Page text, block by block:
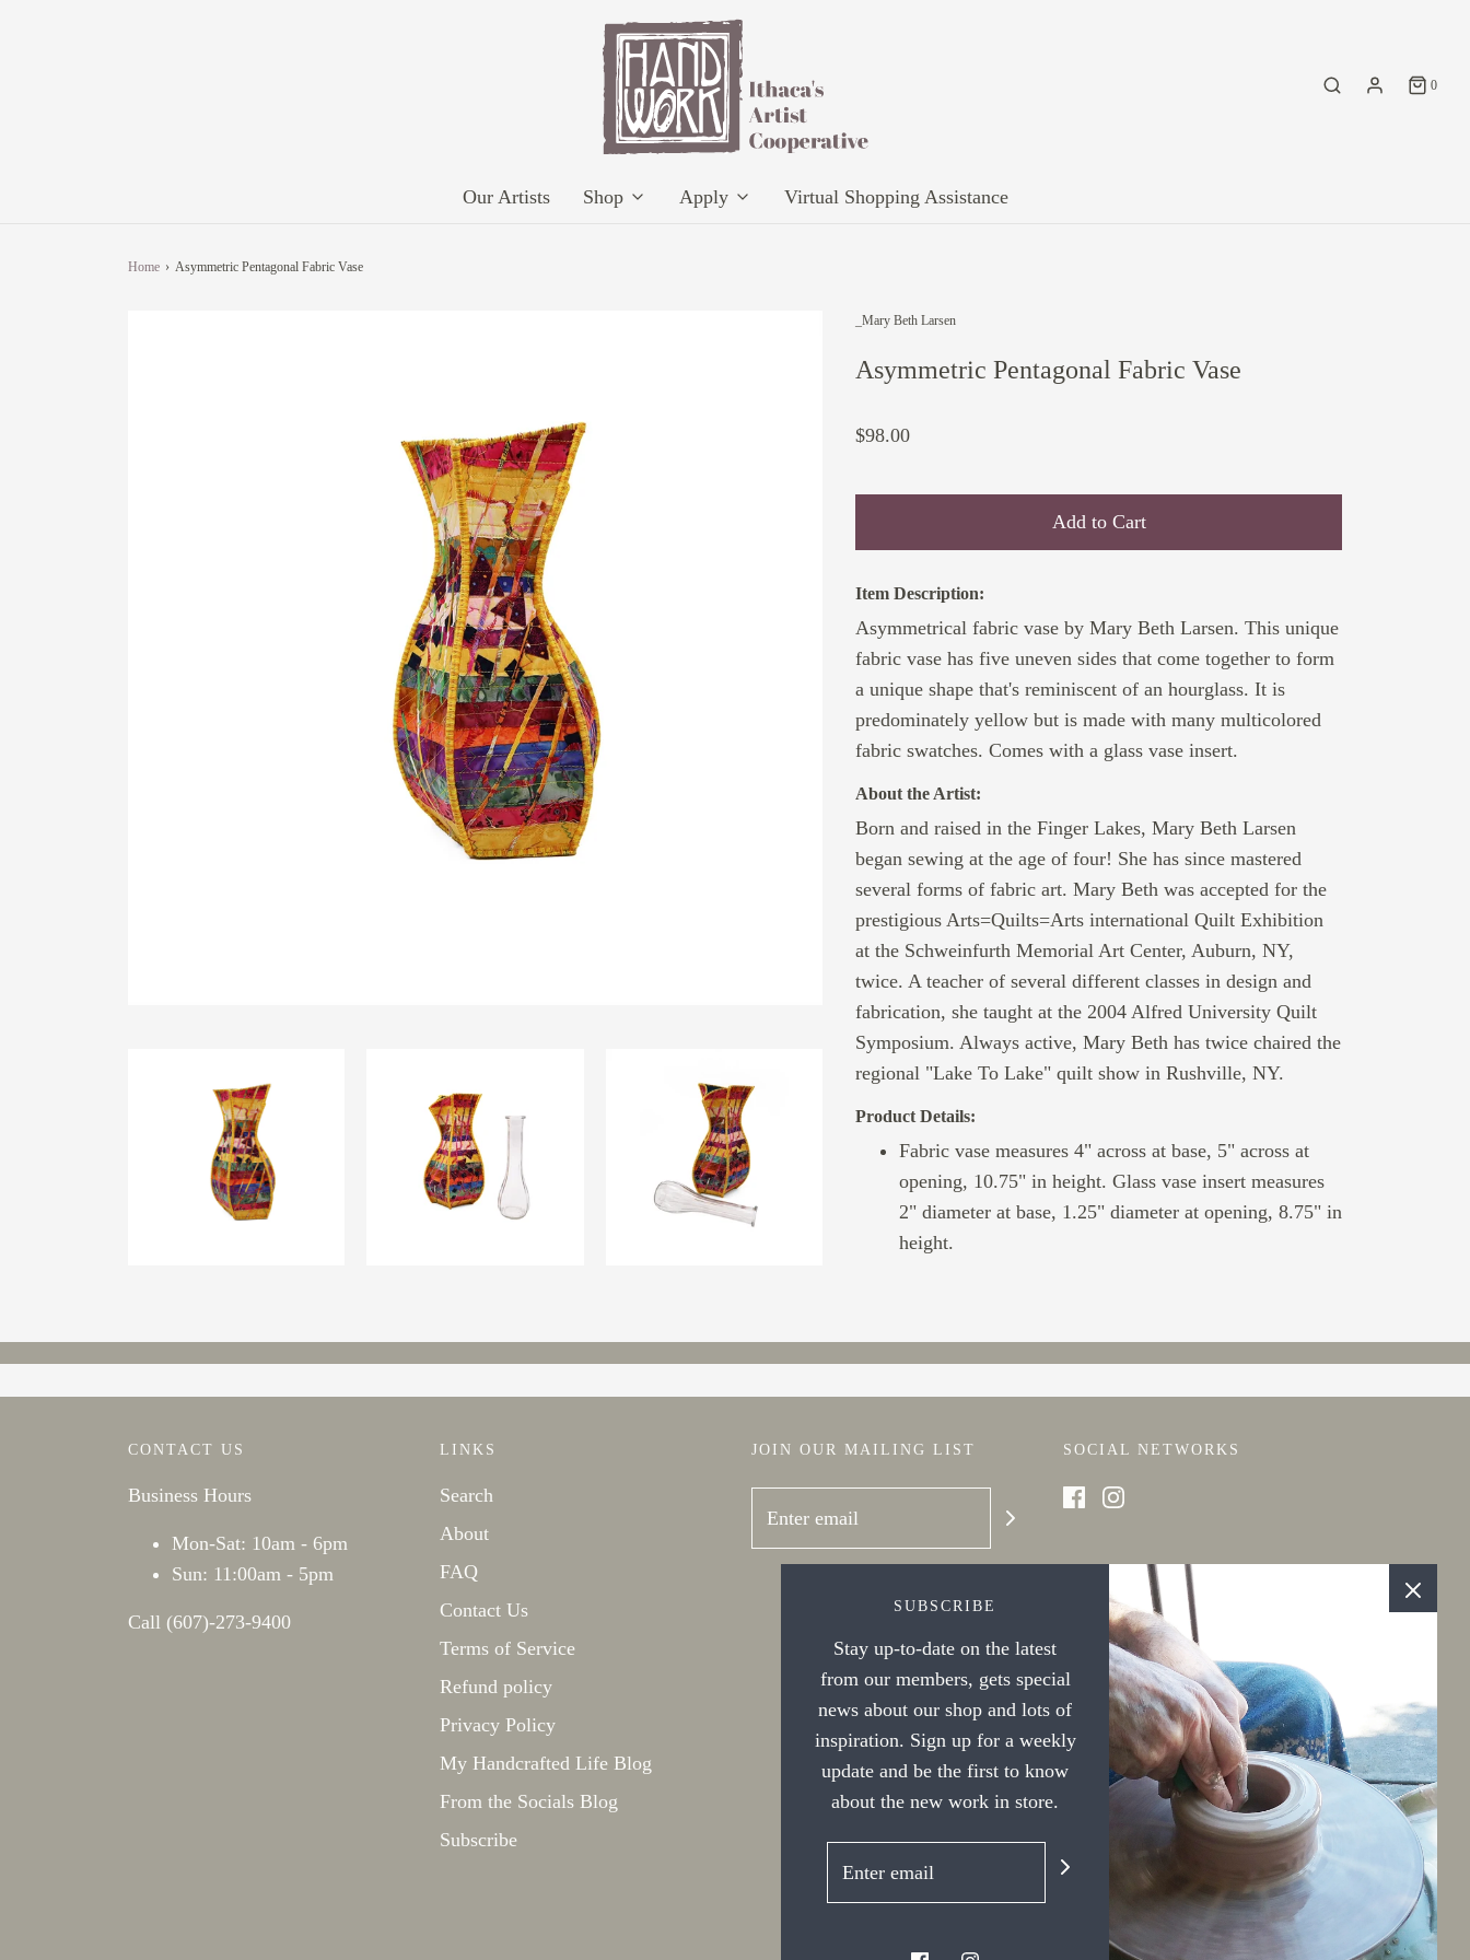
0
Our Artists Shop Apply Virtual Shopping Assistance
Home › Asymmetric Pentagonal Fabric Vase
_Mary Beth Larsen
Asymmetric Pentagonal Fabric Vase
$98.00
Add to Cart
Item Description:
Asymmetrical fabric vase by Mary Beth Larsen. This unique
fabric vase has five uneven sides that come together to form
a unique shape that's reminiscent of an hourglass. It is
predominately yellow but is made with many multicolored
fabric swatches. Comes with a glass vase insert.
About the Artist:
Born and raised in the Finger Lakes, Mary Beth Larsen
began sewing at the age of four! She has since mastered
several forms of fabric art. Mary Beth was accepted for the
prestigious Arts=Quilts=Arts international Quilt Exhibition
at the Schweinfurth Memorial Art Center, Auburn, NY,
twice. A teacher of several different classes in design and
fabrication, she taught at the 2004 Alfred University Quilt
Symposium. Always active, Mary Beth has twice chaired the
regional "Lake To Lake" quilt show in Rushville, NY.
Product Details:
Fabric vase measures 4" across at base, 5" across at
opening, 10.75" in height. Glass vase insert measures
2" diameter at base, 1.25" diameter at opening, 8.75" in
height.
CONTACT US
Business Hours
Mon-Sat: 10am - 6pm
Sun: 11:00am - 5pm
Call (607)-273-9400
LINKS
Search
About
FAQ
Contact Us
Terms of Service
Refund policy
Privacy Policy
My Handcrafted Life Blog
From the Socials Blog
Subscribe
JOIN OUR MAILING LIST SOCIAL NETWORKS
SUBSCRIBE
Stay up-to-date on the latest
from our members, gets special
news about our shop and lots of
inspiration. Sign up for a weekly
update and be the first to know
about the new work in store.